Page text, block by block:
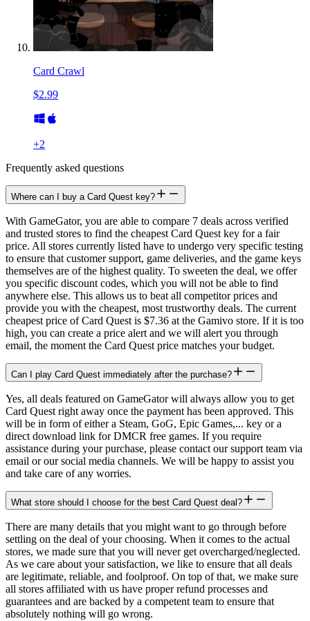
Card Crawl
$2.99
+2
Frequently asked questions
Where can I buy a Card Quest key?
With GameGator, you are able to compare 7 deals across verified
and trusted stores to find the cheapest Card Quest key for a fair
price. All stores currently listed have to undergo very specific testing
to ensure that customer support, game deliveries, and the game keys
themselves are of the highest quality. To sweeten the deal, we offer
you specific discount codes, which you will not be able to find
anywhere else. This allows us to beat all competitor prices and
provide you with the cheapest, most trustworthy deals. The current
cheapest price of Card Quest is $7.36 at the Gamivo store. If it is too
high, you can create a price alert and we will alert you through
email, the moment the Card Quest price matches your budget.
Can I play Card Quest immediately after the purchase?
Yes, all deals featured on GameGator will always allow you to get
Card Quest right away once the payment has been approved. This
will be in form of either a Steam, GoG, Epic Games,... key or a
direct download link for DMCR free games. If you require
assistance during your purchase, please contact our support team via
email or our social media channels. We will be happy to assist you
and take care of any worries.
What store should I choose for the best Card Quest deal?
There are many details that you might want to go through before
settling on the deal of your choosing. When it comes to the actual
stores, we made sure that you will never get overcharged/neglected.
As we care about your satisfaction, we like to ensure that all deals
are legitimate, reliable, and foolproof. On top of that, we make sure
all stores affiliated with us have proper refund processes and
guarantees and are backed by a competent team to ensure that
absolutely nothing will go wrong.